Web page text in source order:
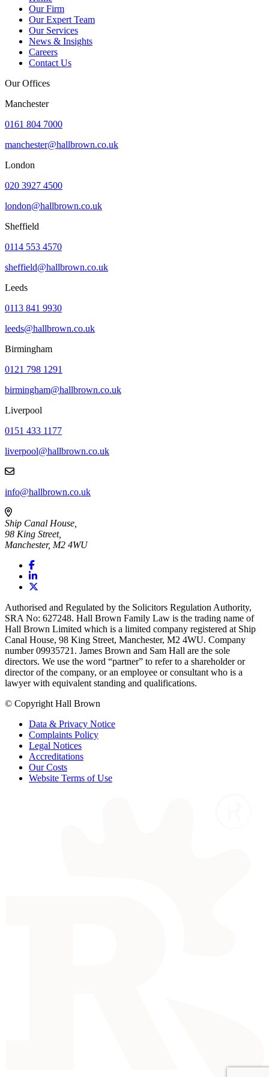
Our Firm
Our Expert Team
Our Services
News & Insights
Careers
Contact Us
Our Offices
Manchester
0161 804 7000
manchester@hallbrown.co.uk
London
020 3927 4500
london@hallbrown.co.uk
Sheffield
0114 553 4570
sheffield@hallbrown.co.uk
Leeds
0113 841 9930
leeds@hallbrown.co.uk
Birmingham
0121 798 1291
birmingham@hallbrown.co.uk
Liverpool
0151 433 1177
liverpool@hallbrown.co.uk
info@hallbrown.co.uk
Ship Canal House,
98 King Street,
Manchester, M2 4WU
Authorised and Regulated by the Solicitors Regulation Authority,
SRA No: 627248. Hall Brown Family Law is the trading name of
Hall Brown Limited which is a limited company registered at Ship
Canal House, 98 King Street, Manchester, M2 4WU. Company
number 09935721. James Brown and Sam Hall are the sole
directors. We use the word “partner” to refer to a shareholder or
director of the company, or an employee or consultant who is a
lawyer with equivalent standing and qualifications.
© Copyright Hall Brown
Data & Privacy Notice
Complaints Policy
Legal Notices
Accreditations
Our Costs
Website Terms of Use